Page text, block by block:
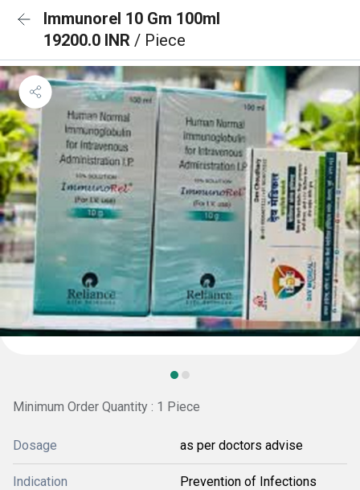
Immunorel 10 Gm 100ml
19200.0 INR / Piece
Minimum Order Quantity : 1 Piece
Dosage as per doctors advise
Indication Prevention of Infections